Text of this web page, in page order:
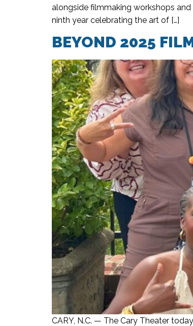
alongside filmmaking workshops and
ninth year celebrating the art of […]
BEYOND 2025
CARY, N.C. — The Cary Theater